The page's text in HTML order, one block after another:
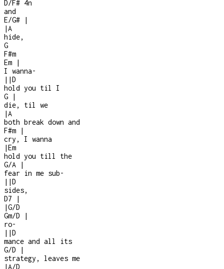
D/F# 4n
and
E/G#
|
|A
hide,
G
F#m
Em
|
I wanna-
| |D
hold you til I
G
|
die, til we
|A
both break down and
F#m
|
cry, I wanna
|Em
hold you till the
G/A
|
fear in me sub-
| |D
sides,
D7
|
|G/D
Gm/D
|
ro-
| |D
mance and all its
G/D
|
strategy, leaves me
|A/D